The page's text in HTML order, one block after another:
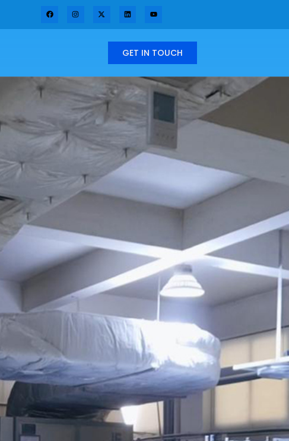
GET IN TOUCH